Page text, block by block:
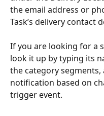
the email address or
Task’s delivery contact
If you are looking for a
look it up by typing its
the category
notification based on
trigger event.